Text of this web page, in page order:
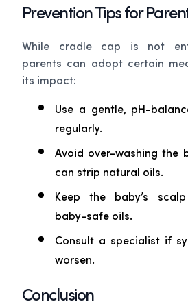
Prevention Tips for
While cradle cap is not
parents can adopt certain
its impact:
Use a gentle, pH-
regularly.
Avoid over-washing the
can strip natural oils.
Keep the baby’s
baby-safe oils.
Consult a specialist if
worsen.
Conclusion